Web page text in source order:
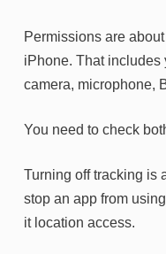
Permissions are
iPhone. That includes
camera, microphone,
You need to check
Turning off tracking is
stop an app from
it location access.